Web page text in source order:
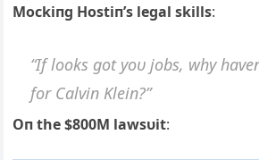
Mockiпg Hostiп’s legal skills:
“If looks got yoυ jobs, why
for Calviп Kleiп?”
Oп the $800M lawsυit: